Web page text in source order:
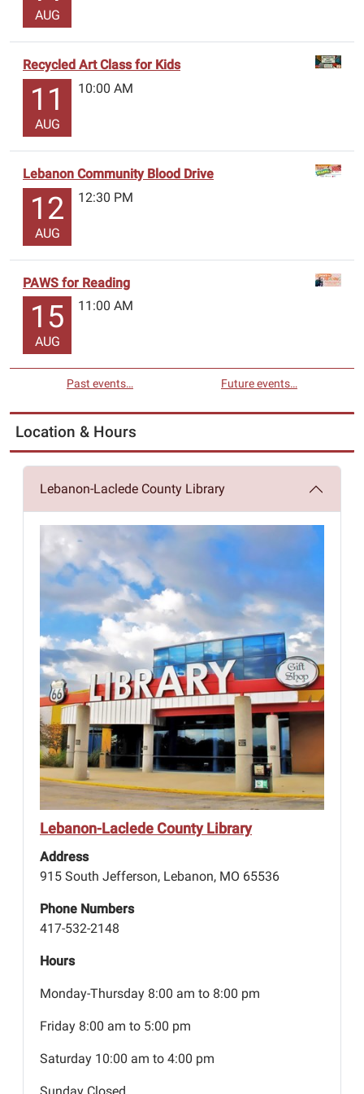
AUG
Recycled Art Class for Kids
11
AUG
10:00 AM
Lebanon Community Blood Drive
12
AUG
12:30 PM
PAWS for Reading
15
AUG
11:00 AM
Past events… Future events…
Location & Hours
Lebanon-Laclede County Library
Lebanon-Laclede County Library
Address
915 South Jefferson, Lebanon, MO 65536
Phone Numbers
417-532-2148
Hours
Monday-Thursday 8:00 am to 8:00 pm
Friday 8:00 am to 5:00 pm
Saturday 10:00 am to 4:00 pm